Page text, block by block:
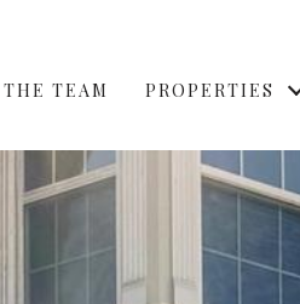
TEAM PROPERTIES